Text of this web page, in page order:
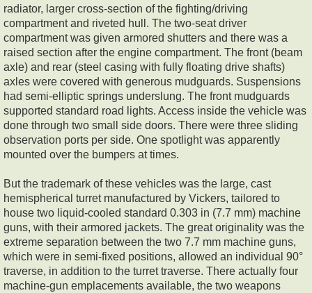
radiator, larger cross-section of the fighting/driving
compartment and riveted hull. The two-seat driver
compartment was given armored shutters and there was a
raised section after the engine compartment. The front (beam
axle) and rear (steel casing with fully floating drive shafts)
axles were covered with generous mudguards. Suspensions
had semi-elliptic springs underslung. The front mudguards
supported standard road lights. Access inside the vehicle was
done through two small side doors. There were three sliding
observation ports per side. One spotlight was apparently
mounted over the bumpers at times.
But the trademark of these vehicles was the large, cast
hemispherical turret manufactured by Vickers, tailored to
house two liquid-cooled standard 0.303 in (7.7 mm) machine
guns, with their armored jackets. The great originality was the
extreme separation between the two 7.7 mm machine guns,
which were in semi-fixed positions, allowed an individual 90°
traverse, in addition to the turret traverse. There actually four
machine-gun emplacements available, the two weapons